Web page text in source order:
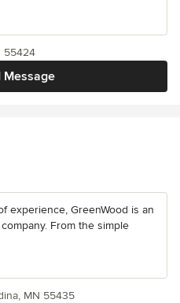
Message
55424
experience, GreenWood is an
From the simple
MN 55435